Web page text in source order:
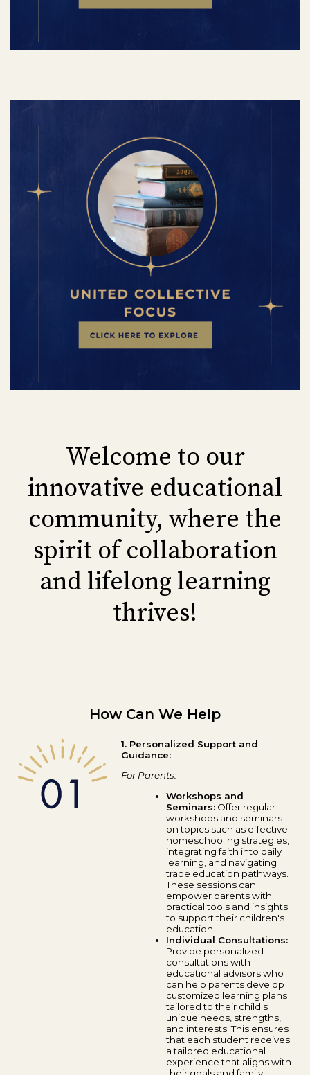
Welcome to our
innovative educational
community, where the
spirit of collaboration
and lifelong learning
thrives!
How Can We Help
1. Personalized Support and
Guidance:
For Parents:
Workshops and
Seminars: Offer regular
workshops and seminars
on topics such as effective
homeschooling strategies,
integrating faith into daily
learning, and navigating
trade education pathways.
These sessions can
empower parents with
practical tools and insights
to support their children's
education.
Individual Consultations:
Provide personalized
consultations with
educational advisors who
can help parents develop
customized learning plans
tailored to their child's
unique needs, strengths,
and interests. This ensures
that each student receives
a tailored educational
experience that aligns with
their goals and family